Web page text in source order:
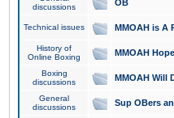
discussions
OB
Technical issues MMOAH is A
History of
Online Boxing
MMOAH
Boxing
discussions
MMOAH Will
General
discussions
Sup OBers